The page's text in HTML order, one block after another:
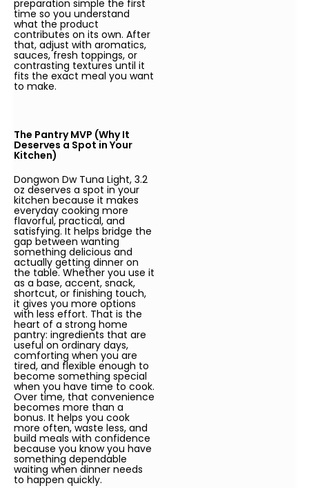
preparation simple the first
time so you understand
what the product
contributes on its own. After
that, adjust with aromatics,
sauces, fresh toppings, or
contrasting textures until it
fits the exact meal you want
to make.
The Pantry MVP (Why It
Deserves a Spot in Your
Kitchen)
Dongwon Dw Tuna Light, 3.2
oz deserves a spot in your
kitchen because it makes
everyday cooking more
flavorful, practical, and
satisfying. It helps bridge the
gap between wanting
something delicious and
actually getting dinner on
the table. Whether you use it
as a base, accent, snack,
shortcut, or finishing touch,
it gives you more options
with less effort. That is the
heart of a strong home
pantry: ingredients that are
useful on ordinary days,
comforting when you are
tired, and flexible enough to
become something special
when you have time to cook.
Over time, that convenience
becomes more than a
bonus. It helps you cook
more often, waste less, and
build meals with confidence
because you know you have
something dependable
waiting when dinner needs
to happen quickly.